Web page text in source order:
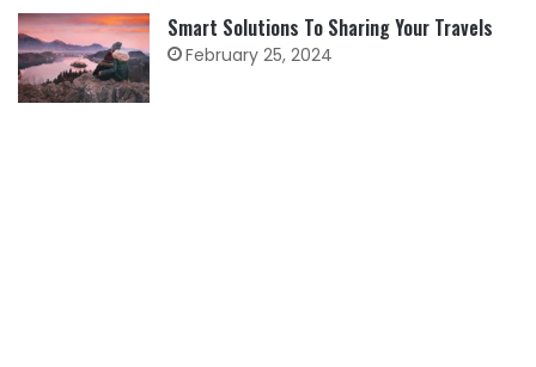
Smart Solutions To Sharing Your Travels
February 25, 2024